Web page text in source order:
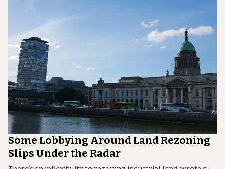
Some Lobbying Around Land Rezoning
Slips Under the Radar